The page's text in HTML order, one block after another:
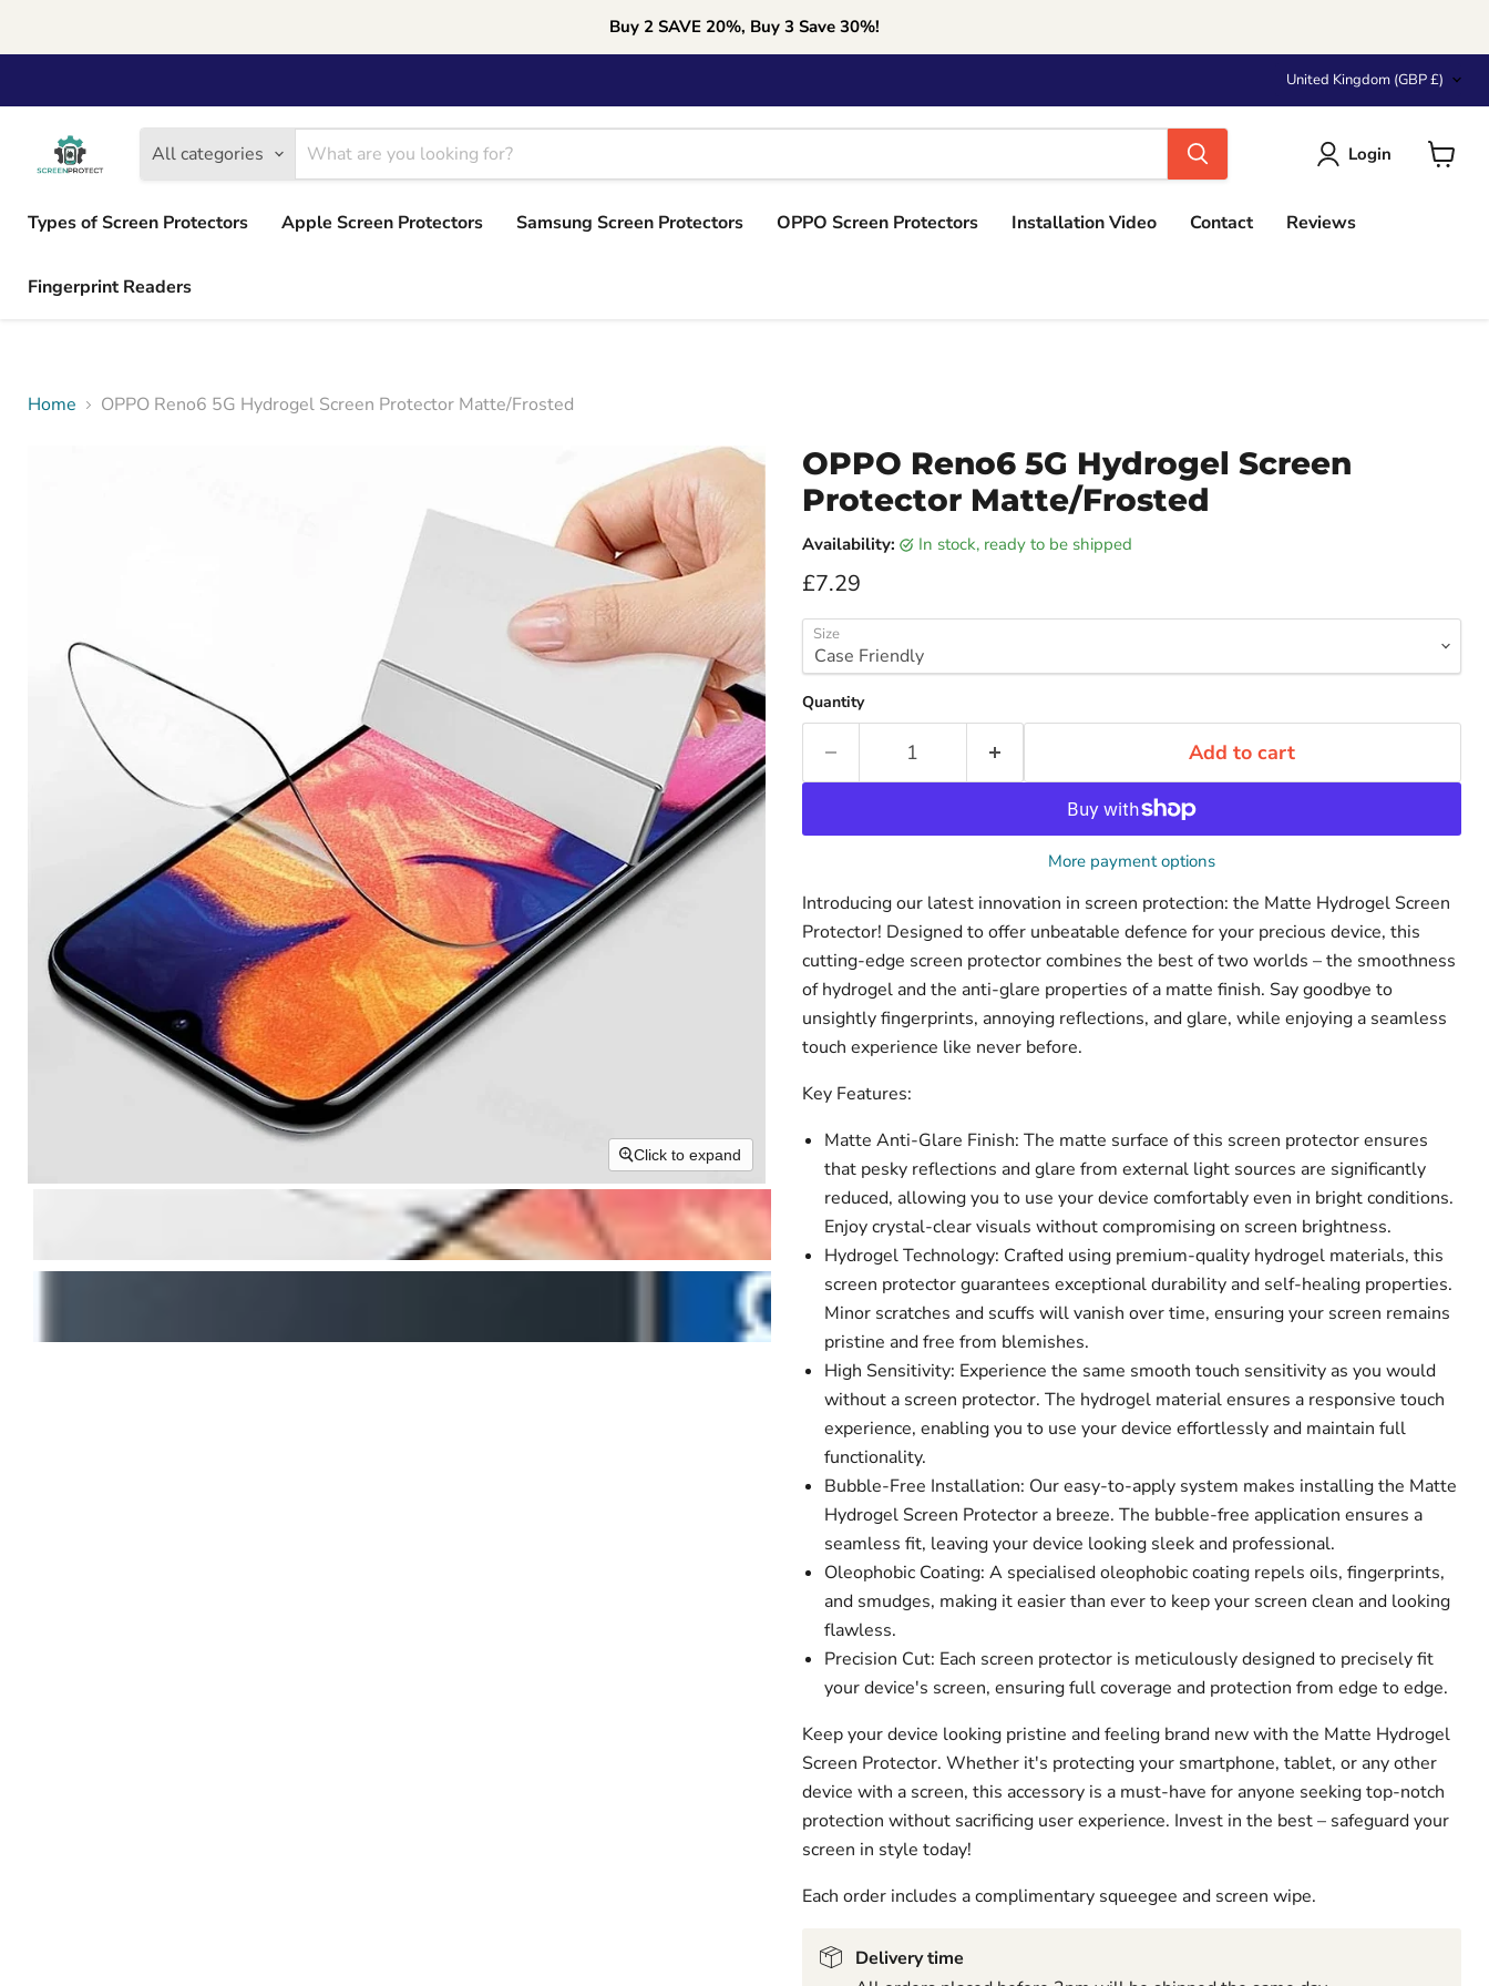
Buy 2 SAVE 20%, Buy 3 Save 30%!
Country
United Kingdom (GBP £)
All categories Login
Types of Screen Protectors
Apple Screen Protectors Samsung Screen Protectors OPPO Screen Protectors Installation Video Contact Reviews
Fingerprint Readers
Home OPPO Reno6 5G Hydrogel Screen Protector Matte/Frosted
Click to expand
Click to expand
OPPO Reno6 5G Hydrogel Screen
Protector Matte/Frosted
Availability: in stock, ready to be shipped
Current price
£7.29
Size
Quantity
Add to cart
More payment options
Introducing our latest innovation in screen protection: the Matte Hydrogel Screen
Protector! Designed to offer unbeatable defence for your precious device, this
cutting-edge screen protector combines the best of two worlds – the smoothness
of hydrogel and the anti-glare properties of a matte finish. Say goodbye to
unsightly fingerprints, annoying reflections, and glare, while enjoying a seamless
touch experience like never before.
Key Features:
Matte Anti-Glare Finish: The matte surface of this screen protector ensures
that pesky reflections and glare from external light sources are significantly
reduced, allowing you to use your device comfortably even in bright conditions.
Enjoy crystal-clear visuals without compromising on screen brightness.
Hydrogel Technology: Crafted using premium-quality hydrogel materials, this
screen protector guarantees exceptional durability and self-healing properties.
Minor scratches and scuffs will vanish over time, ensuring your screen remains
pristine and free from blemishes.
High Sensitivity: Experience the same smooth touch sensitivity as you would
without a screen protector. The hydrogel material ensures a responsive touch
experience, enabling you to use your device effortlessly and maintain full
functionality.
Bubble-Free Installation: Our easy-to-apply system makes installing the Matte
Hydrogel Screen Protector a breeze. The bubble-free application ensures a
seamless fit, leaving your device looking sleek and professional.
Oleophobic Coating: A specialised oleophobic coating repels oils, fingerprints,
and smudges, making it easier than ever to keep your screen clean and looking
flawless.
Precision Cut: Each screen protector is meticulously designed to precisely fit
your device's screen, ensuring full coverage and protection from edge to edge.
Keep your device looking pristine and feeling brand new with the Matte Hydrogel
Screen Protector. Whether it's protecting your smartphone, tablet, or any other
device with a screen, this accessory is a must-have for anyone seeking top-notch
protection without sacrificing user experience. Invest in the best – safeguard your
screen in style today!
Each order includes a complimentary squeegee and screen wipe.
Delivery time